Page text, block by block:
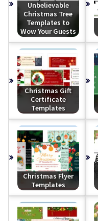
Unbelievable
Christmas Tree
Templates to
Wow Your Guests
Christmas Gift
Certificate
Templates
Christmas Flyer
Templates